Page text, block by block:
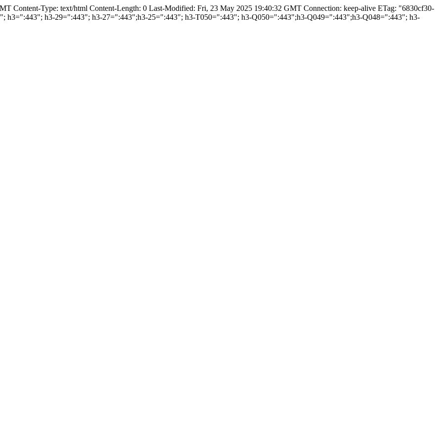
Content-Type: text/html Content-Length: 0 Last-Modified: Fri, 23 May 2025 19:40:32 GMT Connection: keep-alive ETag: "6830cf30-
h3=":443"; h3-29=":443"; h3-27=":443";h3-25=":443"; h3-T050=":443"; h3-Q050=":443";h3-Q049=":443";h3-Q048=":443"; h3-